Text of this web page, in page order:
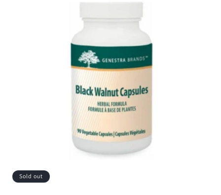
Sold out